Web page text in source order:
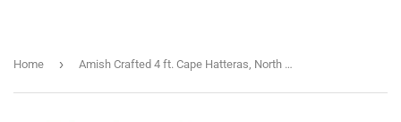
Home › Amish Crafted 4 ft. Cape Hatteras, North Carolina (shown with optional base & interior lighting)